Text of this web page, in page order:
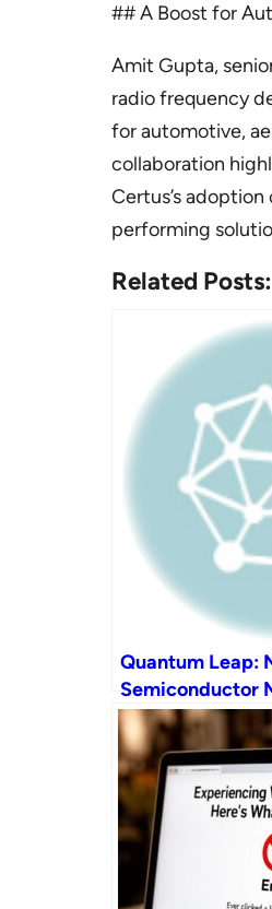
## A Boost for
Amit Gupta,
radio frequency
for automotive,
collaboration
Certus’s
performing
Related Posts:
Quantum Leap:
Semiconductor
Mobility
Chips